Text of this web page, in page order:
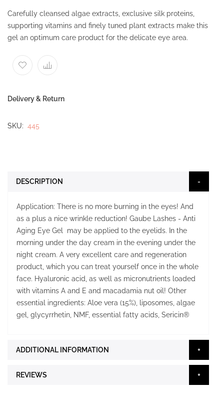
Carefully cleansed algae extracts, exclusive silk proteins,
supporting vitamins and finely tuned plant extracts make this
gel an optimum care product for the delicate eye area.
Delivery & Return
SKU 445
DESCRIPTION
Application: There is no more burning in the eyes! And
as a plus a nice wrinkle reduction! Gaube Lashes - Anti
Aging Eye Gel may be applied to the eyelids. In the
morning under the day cream in the evening under the
night cream. A very excellent care and regeneration
product, which you can treat yourself once in the whole
face. Hyaluronic acid, as well as micronutrients loaded
with vitamins A and E and macadamia nut oil! Other
essential ingredients: Aloe vera (15%), liposomes, algae
gel, glycyrrhetin, NMF, essential fatty acids, Sericin®
ADDITIONAL INFORMATION
REVIEWS